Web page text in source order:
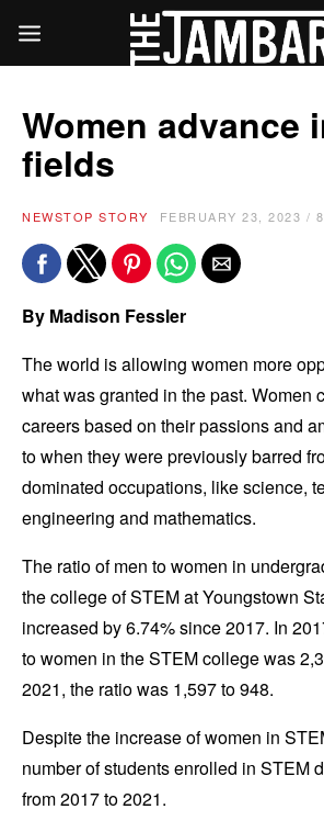
Women advance
fields
NEWSTOP STORY FEBRUARY 23, 2023 /
By Madison Fessler
The world is allowing women more
what was granted in the past. Women
careers based on their passions and
to when they were previously barred
dominated occupations, like science,
engineering and mathematics.
The ratio of men to women in
the college of STEM at Youngstown
increased by 6.74% since 2017. In
to women in the STEM college was
2021, the ratio was 1,597 to 948.
Despite the increase of women in
number of students enrolled in STEM
from 2017 to 2021.